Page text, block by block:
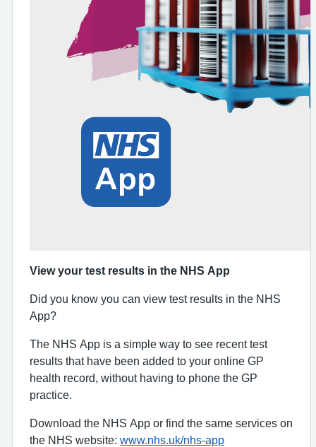
View your test results in the NHS App
Did you know you can view test results in the NHS
App?
The NHS App is a simple way to see recent test
results that have been added to your online GP
health record, without having to phone the GP
practice.
Download the NHS App or find the same services on
the NHS website: www.nhs.uk/nhs-app